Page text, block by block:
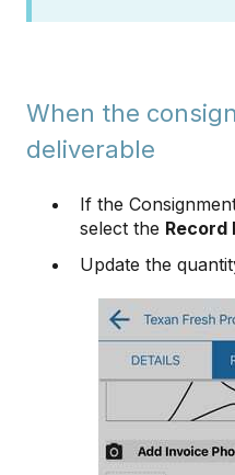
When the
deliverable
If the
select the Record
Update the